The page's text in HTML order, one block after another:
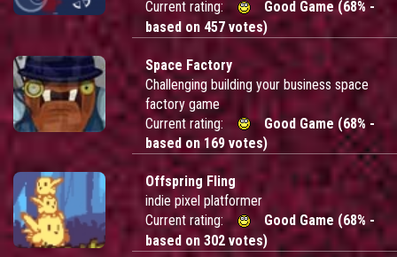
Current rating:
Good Game (68% -
based on 457 votes)
Space Factory
Challenging building your business space
factory game
Current rating:
Good Game (68% -
based on 169 votes)
Offspring Fling
indie pixel platformer
Current rating:
Good Game (68% -
based on 302 votes)